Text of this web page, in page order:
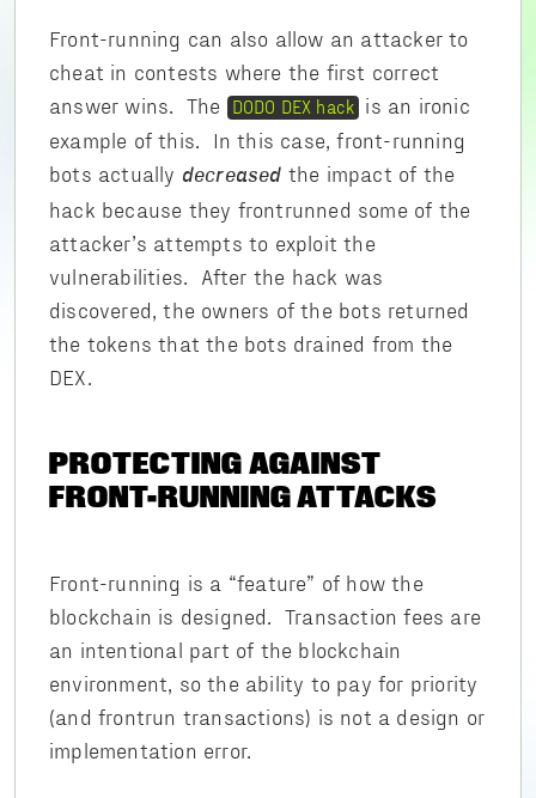
Front-running can also allow an attacker to
cheat in contests where the first correct
answer wins. The
DODO DEX hack is an ironic
example of this. In this case, front-running
bots actually decreased the impact of the
hack because they frontrunned some of the
attacker’s attempts to exploit the
vulnerabilities. After the hack was
discovered, the owners of the bots returned
the tokens that the bots drained from the
DEX.
PROTECTING AGAINST
FRONT-RUNNING ATTACKS
Front-running is a “feature” of how the
blockchain is designed. Transaction fees are
an intentional part of the blockchain
environment, so the ability to pay for priority
(and frontrun transactions) is not a design or
implementation error.